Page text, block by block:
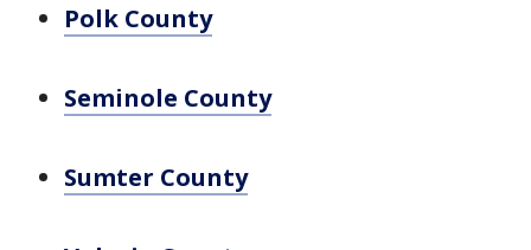
Polk County
Seminole County
Sumter County